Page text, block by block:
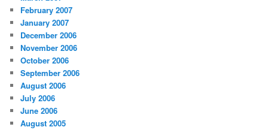
February 2007
January 2007
December 2006
November 2006
October 2006
September 2006
August 2006
July 2006
June 2006
August 2005